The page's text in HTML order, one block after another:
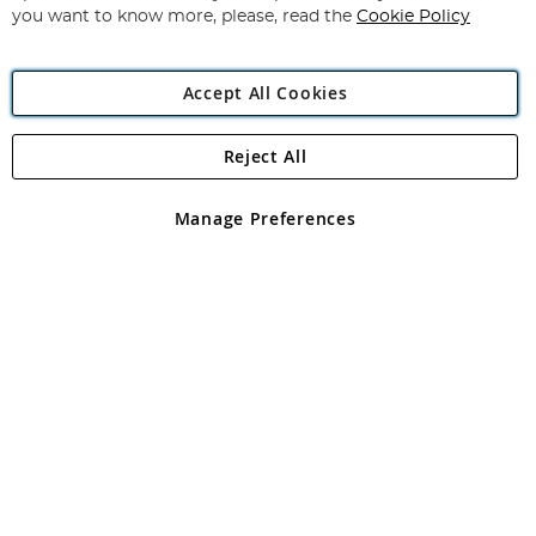
Angling Direct Plc
Angling Direct plc, 2D Wendover Road, Rackheath Industrial
registered in England and Wales No 05151321. VAT No GB 152140945
you want to know more, please, read the Cookie Policy
Accept All Cookies
Manage Preferences
Reject All